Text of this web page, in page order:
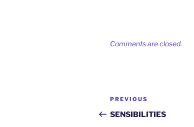
Comments are closed.
Post
navigation
Previous
Post
PREVIOUS
SENSIBILITIES